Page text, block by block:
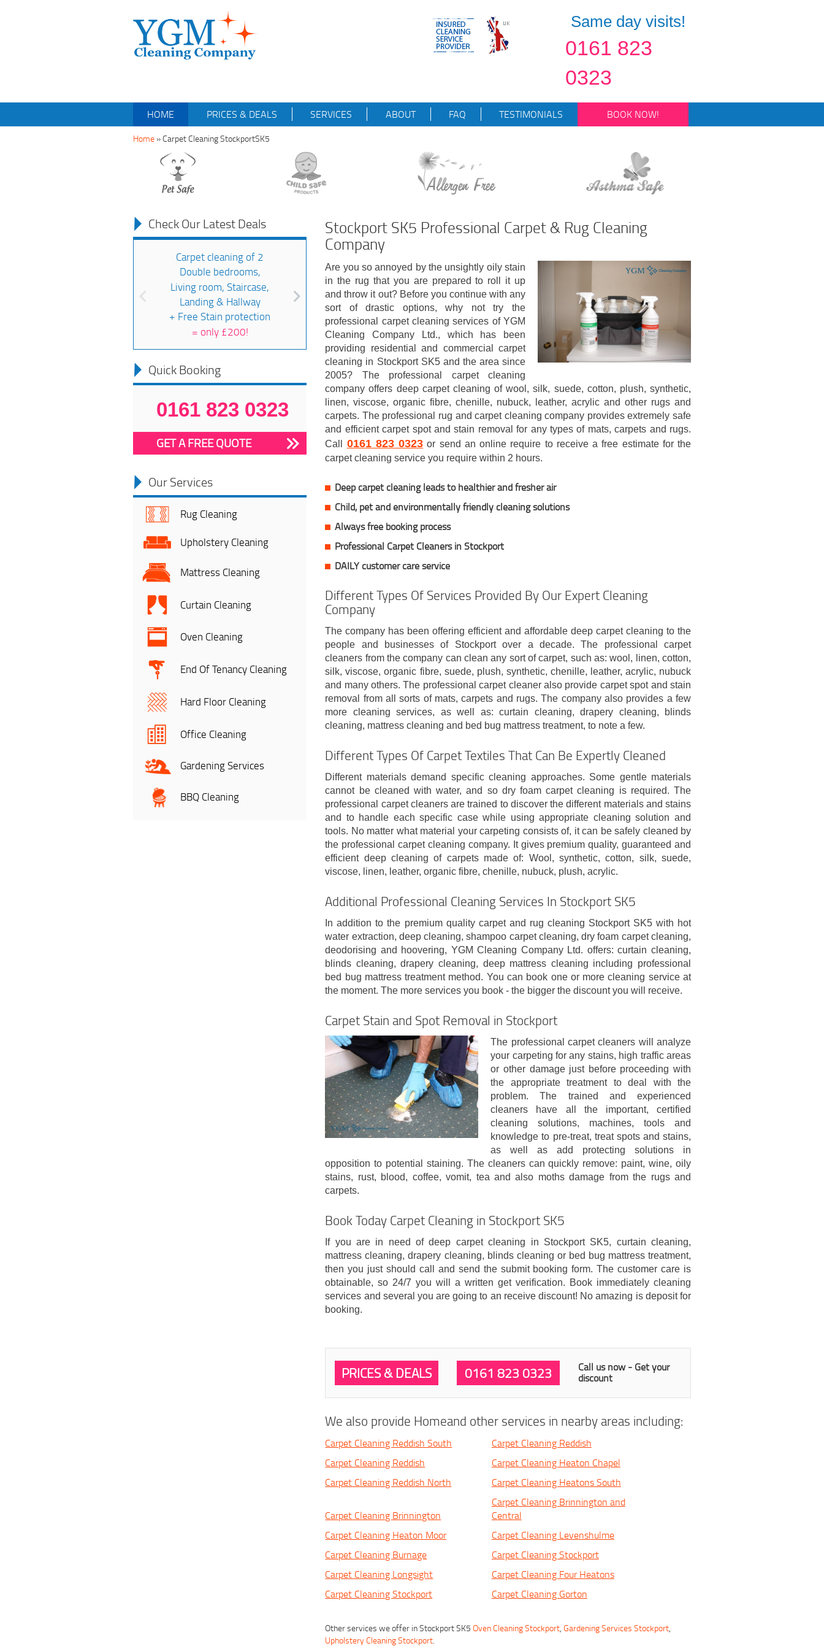
Same day visits!
0161 823
0323
HOME PRICES & DEALS SERVICES ABOUT FAQ TESTIMONIALS BOOK NOW!
Home »Carpet Cleaning StockportSK5
Check Our Latest Deals
Carpet cleaning of 2
Double bedrooms,
Living room, Staircase,
Landing & Hallway
+ Free Stain protection
= only £200!
Quick Booking
0161 823 0323
GET A FREE QUOTE
Our Services
Rug Cleaning
Upholstery Cleaning
Mattress Cleaning
Curtain Cleaning
Oven Cleaning
End Of Tenancy Cleaning
Hard Floor Cleaning
Office Cleaning
Gardening Services
BBQ Cleaning
Stockport SK5 Professional Carpet & Rug Cleaning
Company
Are you so annoyed by the unsightly oily stain
in the rug that you are prepared to roll it up
and throw it out? Before you continue with any
sort of drastic options, why not try the
professional carpet cleaning services of YGM
Cleaning Company Ltd., which has been
providing residential and commercial carpet
cleaning in Stockport SK5 and the area since
2005? The professional carpet cleaning
company offers deep carpet cleaning of wool, silk, suede, cotton, plush, synthetic,
linen, viscose, organic fibre, chenille, nubuck, leather, acrylic and other rugs and
carpets. The professional rug and carpet cleaning company provides extremely safe
and efficient carpet spot and stain removal for any types of mats, carpets and rugs.
Call 0161 823 0323 or send an online require to receive a free estimate for the
carpet cleaning service you require within 2 hours.
Deep carpet cleaning leads to healthier and fresher air
Child, pet and environmentally friendly cleaning solutions
Always free booking process
Professional Carpet Cleaners in Stockport
DAILY customer care service
Different Types Of Services Provided By Our Expert Cleaning
Company
The company has been offering efficient and affordable deep carpet cleaning to the
people and businesses of Stockport over a decade. The professional carpet
cleaners from the company can clean any sort of carpet, such as: wool, linen, cotton,
silk, viscose, organic fibre, suede, plush, synthetic, chenille, leather, acrylic, nubuck
and many others. The professional carpet cleaner also provide carpet spot and stain
removal from all sorts of mats, carpets and rugs. The company also provides a few
more cleaning services, as well as: curtain cleaning, drapery cleaning, blinds
cleaning, mattress cleaning and bed bug mattress treatment, to note a few.
Different Types Of Carpet Textiles That Can Be Expertly Cleaned
Different materials demand specific cleaning approaches. Some gentle materials
cannot be cleaned with water, and so dry foam carpet cleaning is required. The
professional carpet cleaners are trained to discover the different materials and stains
and to handle each specific case while using appropriate cleaning solution and
tools. No matter what material your carpeting consists of, it can be safely cleaned by
the professional carpet cleaning company. It gives premium quality, guaranteed and
efficient deep cleaning of carpets made of: Wool, synthetic, cotton, silk, suede,
viscose, linen, leather, organic fibre, chenille, nubuck, plush, acrylic.
Additional Professional Cleaning Services In Stockport SK5
In addition to the premium quality carpet and rug cleaning Stockport SK5 with hot
water extraction, deep cleaning, shampoo carpet cleaning, dry foam carpet cleaning,
deodorising and hoovering, YGM Cleaning Company Ltd. offers: curtain cleaning,
blinds cleaning, drapery cleaning, deep mattress cleaning including professional
bed bug mattress treatment method. You can book one or more cleaning service at
the moment. The more services you book - the bigger the discount you will receive.
Carpet Stain and Spot Removal in Stockport
The professional carpet cleaners will analyze
your carpeting for any stains, high traffic areas
or other damage just before proceeding with
the appropriate treatment to deal with the
problem. The trained and experienced
cleaners have all the important, certified
cleaning solutions, machines, tools and
knowledge to pre-treat, treat spots and stains,
as well as add protecting solutions in
opposition to potential staining. The cleaners can quickly remove: paint, wine, oily
stains, rust, blood, coffee, vomit, tea and also moths damage from the rugs and
carpets.
Book Today Carpet Cleaning in Stockport SK5
If you are in need of deep carpet cleaning in Stockport SK5, curtain cleaning,
mattress cleaning, drapery cleaning, blinds cleaning or bed bug mattress treatment,
then you just should call and send the submit booking form. The customer care is
obtainable, so 24/7 you will a written get verification. Book immediately cleaning
services and several you are going to an receive discount! No amazing is deposit for
booking.
PRICES & DEALS 0161 823 0323 Call us now - Get your
discount
We also provide Homeand other services in nearby areas including:
Carpet Cleaning Reddish South
Carpet Cleaning Reddish
Carpet Cleaning Reddish
Carpet Cleaning Heaton Chapel
Carpet Cleaning Reddish North
Carpet Cleaning Heatons South
Carpet Cleaning Brinnington
Carpet Cleaning Brinnington and
Central
Carpet Cleaning Heaton Moor
Carpet Cleaning Levenshulme
Carpet Cleaning Burnage
Carpet Cleaning Stockport
Carpet Cleaning Longsight
Carpet Cleaning Four Heatons
Carpet Cleaning Stockport
Carpet Cleaning Gorton
Other services we offer in Stockport SK5Oven Cleaning Stockport,Gardening Services Stockport,
Upholstery Cleaning Stockport.